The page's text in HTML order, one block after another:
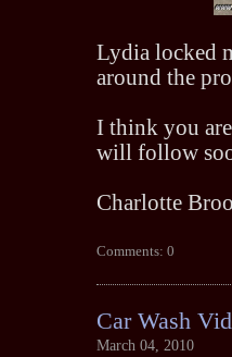
Lydia locked
around the
I think you
will follow
Charlotte
Comments: 0
Car Wash
March 04, 2010